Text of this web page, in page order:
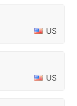
US
US